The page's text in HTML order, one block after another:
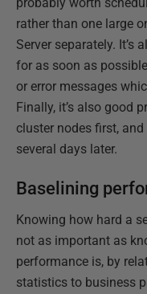
rather than one large
Server separately. It’s
for as soon as
or error messages
Finally, it’s also good
cluster nodes first,
several days later.
Baselining
Knowing how hard a
not as important as
performance is, by
statistics to business